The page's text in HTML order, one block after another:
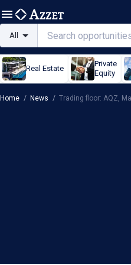
All
Real Estate
Private
Equity
Home / News / Trading floor: AQZ,